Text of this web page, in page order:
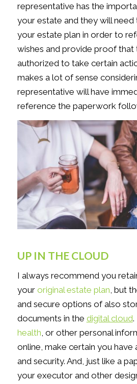
representative has the
your estate and they will
your estate plan in order to
wishes and provide proof that
authorized to take certain
makes a lot of sense
representative will have
reference the paperwork
UP IN THE CLOUD
I always recommend you
your original estate plan, but
and secure options of also
documents in the digital cloud.
health, or other personal
online, make certain you have
and security. And, just like a
your executor and other